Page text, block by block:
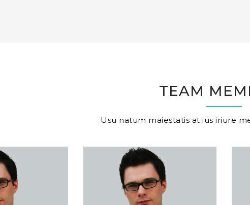
TEAM
Usu natum maiestatis at ius iriure